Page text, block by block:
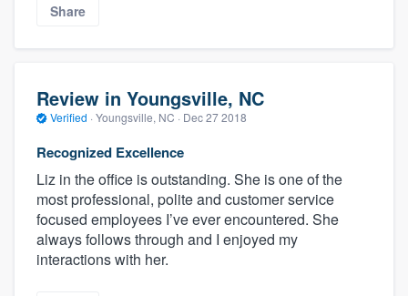
Share
Review in Youngsville, NC
Verified · Youngsville, NC · Dec 27 2018
Recognized Excellence
Liz in the office is outstanding. She is one of the
most professional, polite and customer service
focused employees I’ve ever encountered. She
always follows through and I enjoyed my
interactions with her.